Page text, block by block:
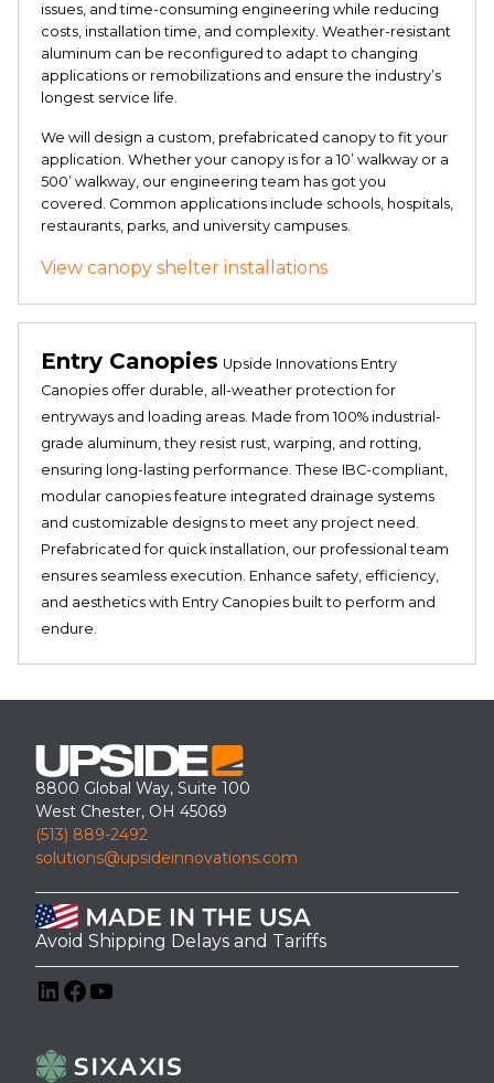
issues, and time-consuming engineering while reducing
costs, installation time, and complexity. Weather-resistant
aluminum can be reconfigured to adapt to changing
applications or remobilizations and ensure the industry’s
longest service life.
We will design a custom, prefabricated canopy to fit your
application. Whether your canopy is for a 10’ walkway or a
500’ walkway, our engineering team has got you
covered. Common applications include schools, hospitals,
restaurants, parks, and university campuses.
View canopy shelter installations
Entry Canopies Upside Innovations Entry
Canopies offer durable, all-weather protection for
entryways and loading areas. Made from 100% industrial-
grade aluminum, they resist rust, warping, and rotting,
ensuring long-lasting performance. These IBC-compliant,
modular canopies feature integrated drainage systems
and customizable designs to meet any project need.
Prefabricated for quick installation, our professional team
ensures seamless execution. Enhance safety, efficiency,
and aesthetics with Entry Canopies built to perform and
endure.
8800 Global Way, Suite 100
West Chester, OH 45069
(513) 889-2492
solutions@upsideinnovations.com
Avoid Shipping Delays and Tariffs